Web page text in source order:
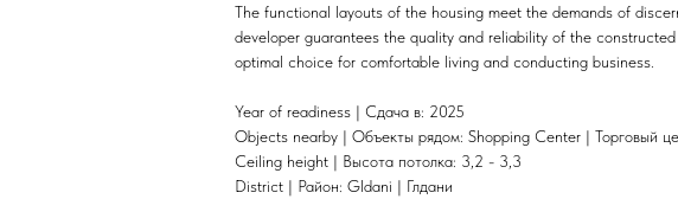
The functional layouts of the housing meet the demands of
developer guarantees the quality and reliability of the
optimal choice for comfortable living and conducting business.
Year of readiness | Сдача в: 2025
Objects nearby | Объекты рядом: Shopping Center | Торговый
Ceiling height | Высота потолка: 3,2 - 3,3
District | Район: Gldani | Глдани